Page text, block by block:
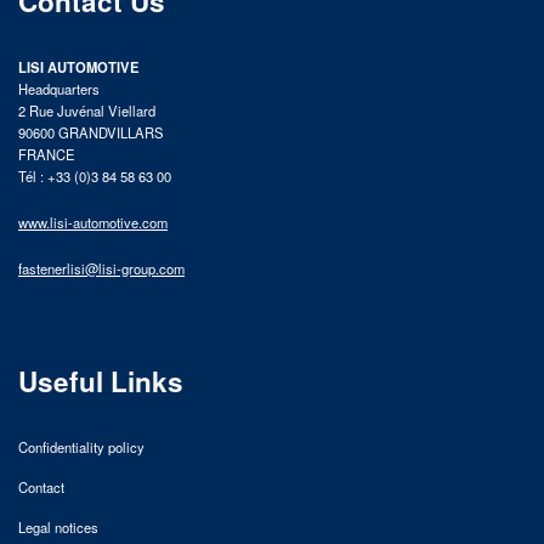
LISI AUTOMOTIVE
Headquarters
2 Rue Juvénal Viellard
90600 GRANDVILLARS
FRANCE
Tél : +33 (0)3 84 58 63 00
www.lisi-automotive.com
fastenerlisi@lisi-group.com
Useful Links
Confidentiality policy
Contact
Legal notices